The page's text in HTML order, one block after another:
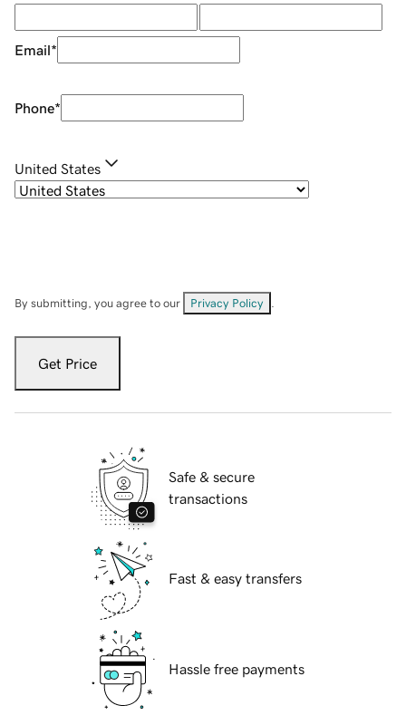
Email*
Phone*
United States
By submitting, you agree to our Privacy Policy
Get Price
Safe & secure
transactions
Fast & easy transfers
Hassle free payments